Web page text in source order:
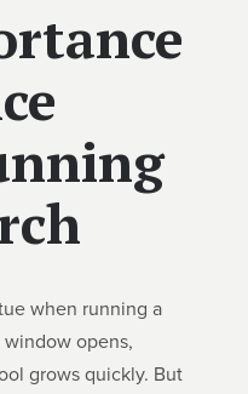
when running a
opens,
grows quickly. But